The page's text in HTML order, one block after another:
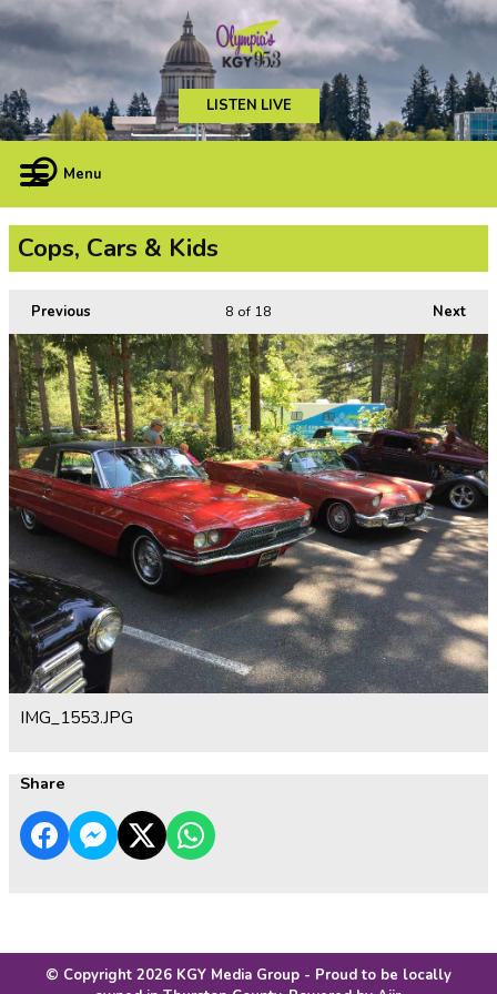
LISTEN LIVE
Menu
Cops, Cars & Kids
Previous Next
8 of 18
IMG_1553.JPG
Share
© Copyright 2026 KGY Media Group - Proud to be locally